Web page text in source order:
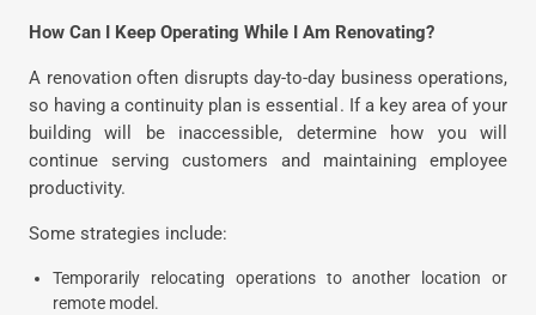
How Can I Keep Operating While I Am Renovating?
A renovation often disrupts day-to-day business operations,
so having a continuity plan is essential. If a key area of your
building will be inaccessible, determine how you will
continue serving customers and maintaining employee
productivity.
Some strategies include:
Temporarily relocating operations to another location or
remote model.